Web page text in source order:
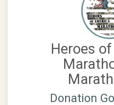
Heroes
Donation